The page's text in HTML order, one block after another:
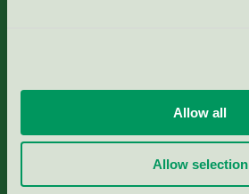
Allow all
Allow selection
Nordic Ecolabelling Portal
Paper, Pulp & Printing